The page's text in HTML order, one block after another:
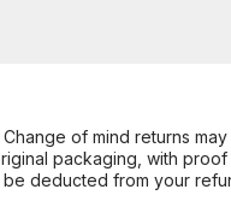
of mind returns
packaging, with
deducted from your